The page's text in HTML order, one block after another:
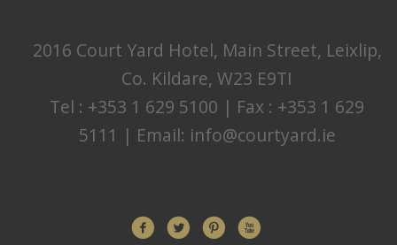
2016 Court Yard Hotel, Main Street, Leixlip,
Co. Kildare, W23 E9TI
Tel : +353 1 629 5100 | Fax : +353 1 629
5111 | Email: info@courtyard.ie